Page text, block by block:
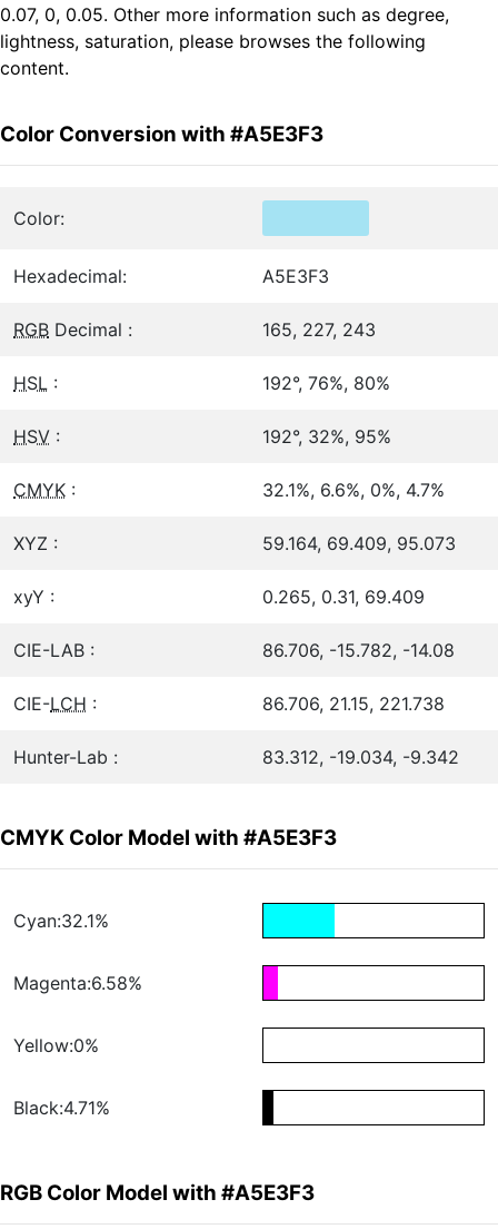
0.07, 0, 0.05. Other more information such as degree,
lightness, saturation, please browses the following
content.
Color Conversion with #A5E3F3
Color:
Hexadecimal: A5E3F3
RGB Decimal : 165, 227, 243
HSL : 192°, 76%, 80%
HSV : 192°, 32%, 95%
CMYK : 32.1%, 6.6%, 0%, 4.7%
XYZ : 59.164, 69.409, 95.073
xyY : 0.265, 0.31, 69.409
CIE-LAB : 86.706, -15.782, -14.08
CIE-LCH : 86.706, 21.15, 221.738
Hunter-Lab : 83.312, -19.034, -9.342
CMYK Color Model with #A5E3F3
Cyan:32.1%
Magenta:6.58%
Yellow:0%
Black:4.71%
RGB Color Model with #A5E3F3